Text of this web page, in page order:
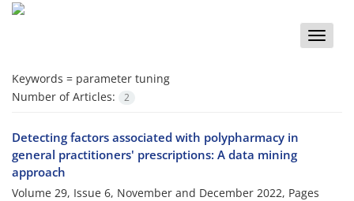
Toggle
Keywords = parameter tuning
Number of Articles:
2
Detecting factors associated with polypharmacy in
general practitioners' prescriptions: A data mining
approach
Volume 29, Issue 6, November and December 2022, Pages